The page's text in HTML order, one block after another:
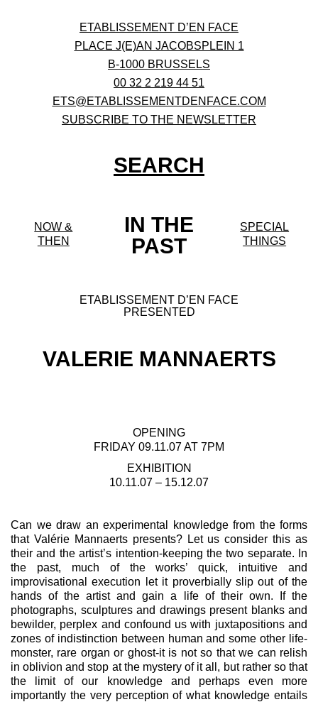
ETABLISSEMENT D’EN FACE
PLACE J(E)AN JACOBSPLEIN 1
B-1000 BRUSSELS
00 32 2 219 44 51
ETS@ETABLISSEMENTDENFACE.COM
SUBSCRIBE TO THE NEWSLETTER
SEARCH
IN THE
PAST
NOW &
THEN
SPECIAL
THINGS
ETABLISSEMENT D’EN FACE
PRESENTED
VALERIE MANNAERTS
OPENING
FRIDAY 09.11.07 AT 7PM
EXHIBITION
10.11.07 – 15.12.07
Can we draw an experimental knowledge from the forms
that Valérie Mannaerts presents? Let us consider this as
their and the artist’s intention-keeping the two separate. In
the past, much of the works’ quick, intuitive and
improvisational execution let it proverbially slip out of the
hands of the artist and gain a life of their own. If the
photographs, sculptures and drawings present blanks and
bewilder, perplex and confound us with juxtapositions and
zones of indistinction between human and some other life-
monster, rare organ or ghost-it is not so that we can relish
in oblivion and stop at the mystery of it all, but rather so that
the limit of our knowledge and perhaps even more
importantly the very perception of what knowledge entails